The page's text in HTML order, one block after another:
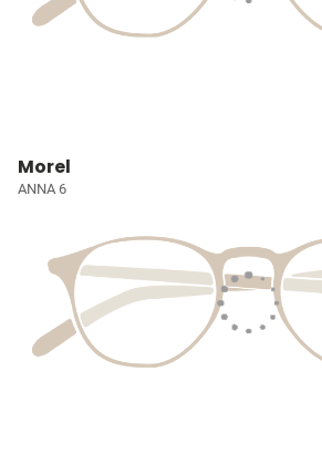
Morel
ANNA 6